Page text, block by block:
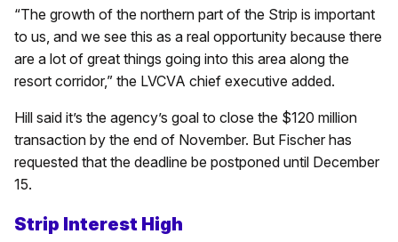
“The growth of the northern part of the Strip is important
to us, and we see this as a real opportunity because there
are a lot of great things going into this area along the
resort corridor,” the LVCVA chief executive added.
Hill said it’s the agency’s goal to close the $120 million
transaction by the end of November. But Fischer has
requested that the deadline be postponed until December
15.
Strip Interest High